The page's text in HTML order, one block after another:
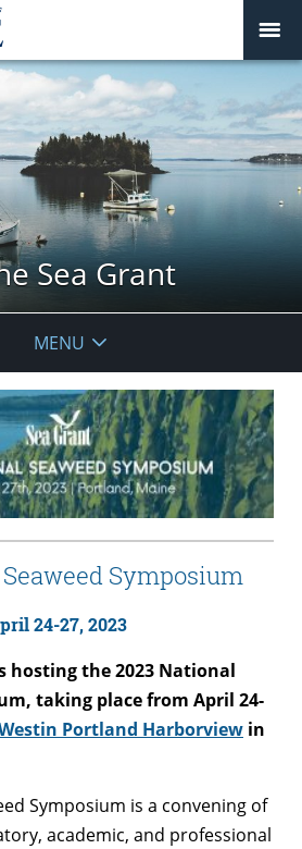
Sea Grant
MENU
Symposium
24-27, 2023
hosting the 2023 National
taking place from April 24-
Portland Harborview in
Symposium is a convening of
academic, and professional